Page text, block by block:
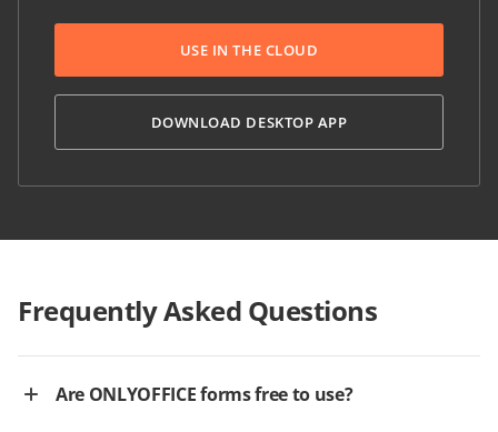
USE IN THE CLOUD
DOWNLOAD DESKTOP APP
Frequently Asked Questions
Are ONLYOFFICE forms free to use?